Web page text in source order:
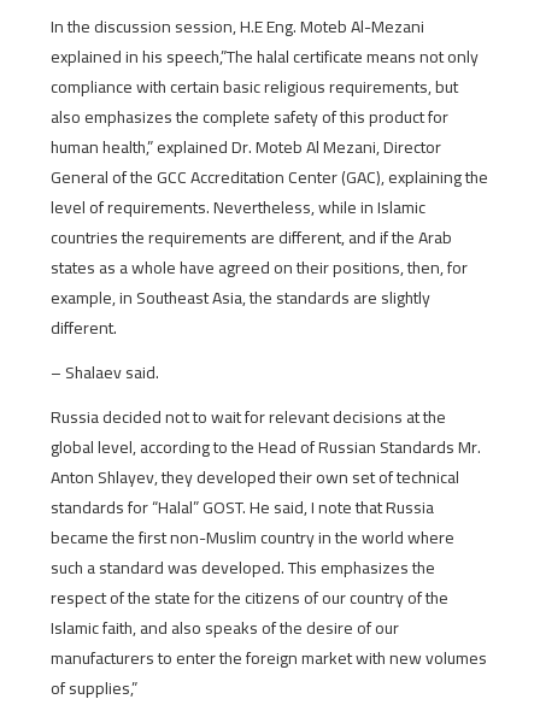
In the discussion session, H.E Eng. Moteb Al-Mezani
explained in his speech,”The halal certificate means not only
compliance with certain basic religious requirements, but
also emphasizes the complete safety of this product for
human health,” explained Dr. Moteb Al Mezani, Director
General of the GCC Accreditation Center (GAC), explaining the
level of requirements. Nevertheless, while in Islamic
countries the requirements are different, and if the Arab
states as a whole have agreed on their positions, then, for
example, in Southeast Asia, the standards are slightly
different.
– Shalaev said.
Russia decided not to wait for relevant decisions at the
global level, according to the Head of Russian Standards Mr.
Anton Shlayev, they developed their own set of technical
standards for “Halal” GOST. He said, I note that Russia
became the first non-Muslim country in the world where
such a standard was developed. This emphasizes the
respect of the state for the citizens of our country of the
Islamic faith, and also speaks of the desire of our
manufacturers to enter the foreign market with new volumes
of supplies,”